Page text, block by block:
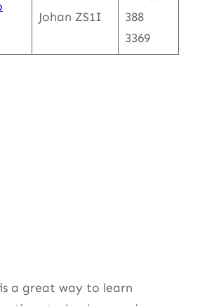
Johan ZS1I
388
3369
a great way to learn